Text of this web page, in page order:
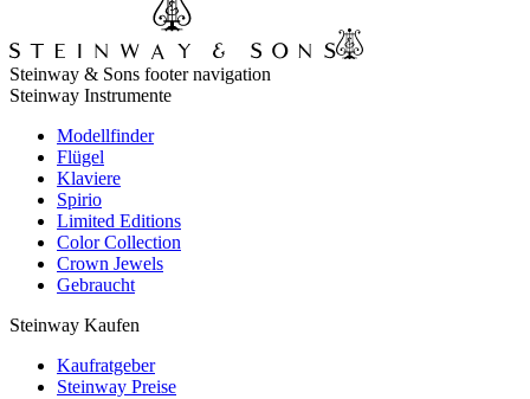
Steinway & Sons footer navigation
Steinway Instrumente
Modellfinder
Flügel
Klaviere
Spirio
Limited Editions
Color Collection
Crown Jewels
Gebraucht
Steinway Kaufen
Kaufratgeber
Steinway Preise